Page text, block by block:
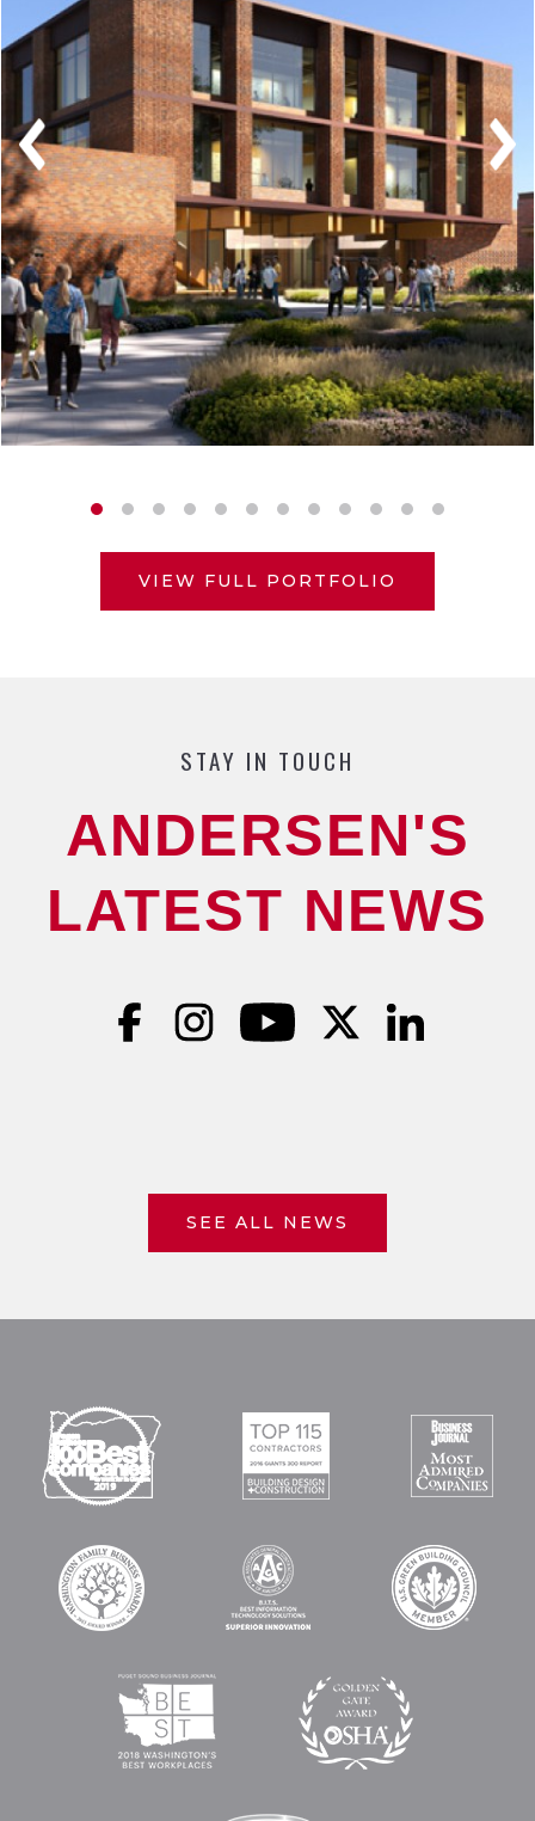
VIEW FULL PORTFOLIO
STAY IN TOUCH
ANDERSEN'S
LATEST NEWS
SEE ALL NEWS